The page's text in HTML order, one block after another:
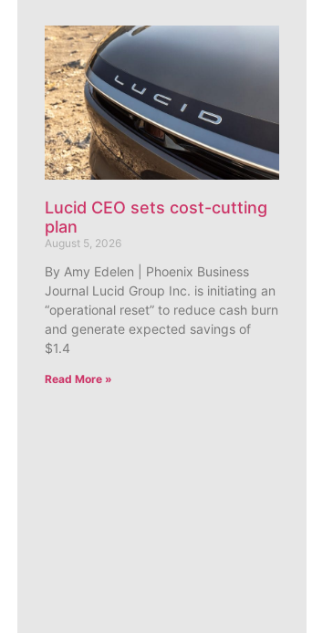
Lucid CEO sets cost-cutting
plan
August 5, 2026
By Amy Edelen | Phoenix Business
Journal Lucid Group Inc. is initiating an
“operational reset” to reduce cash burn
and generate expected savings of
$1.4
Read More »